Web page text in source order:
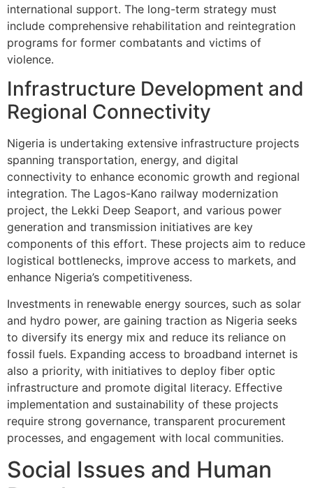
international support. The long-term strategy must
include comprehensive rehabilitation and reintegration
programs for former combatants and victims of
violence.
Infrastructure Development and
Regional Connectivity
Nigeria is undertaking extensive infrastructure projects
spanning transportation, energy, and digital
connectivity to enhance economic growth and regional
integration. The Lagos-Kano railway modernization
project, the Lekki Deep Seaport, and various power
generation and transmission initiatives are key
components of this effort. These projects aim to reduce
logistical bottlenecks, improve access to markets, and
enhance Nigeria’s competitiveness.
Investments in renewable energy sources, such as solar
and hydro power, are gaining traction as Nigeria seeks
to diversify its energy mix and reduce its reliance on
fossil fuels. Expanding access to broadband internet is
also a priority, with initiatives to deploy fiber optic
infrastructure and promote digital literacy. Effective
implementation and sustainability of these projects
require strong governance, transparent procurement
processes, and engagement with local communities.
Social Issues and Human